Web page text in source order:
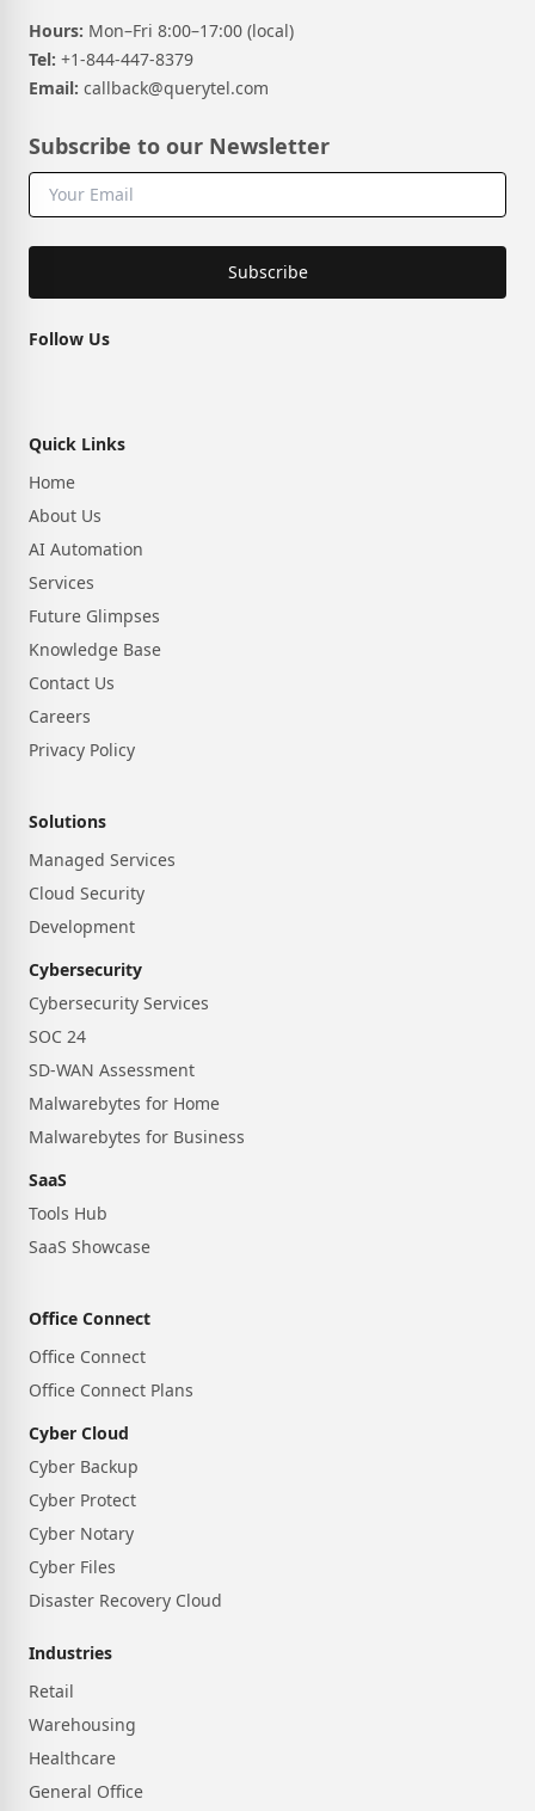
Hours: Mon–Fri 8:00–17:00 (local)
Tel: +1-844-447-8379
Email: callback@querytel.com
Subscribe to our Newsletter
Subscribe
Follow Us
Quick Links
Home
About Us
AI Automation
Services
Future Glimpses
Knowledge Base
Contact Us
Careers
Privacy Policy
Solutions
Managed Services
Cloud Security
Development
Cybersecurity
Cybersecurity Services
SOC 24
SD-WAN Assessment
Malwarebytes for Home
Malwarebytes for Business
SaaS
Tools Hub
SaaS Showcase
Office Connect
Office Connect
Office Connect Plans
Cyber Cloud
Cyber Backup
Cyber Protect
Cyber Notary
Cyber Files
Disaster Recovery Cloud
Industries
Retail
Warehousing
Healthcare
General Office